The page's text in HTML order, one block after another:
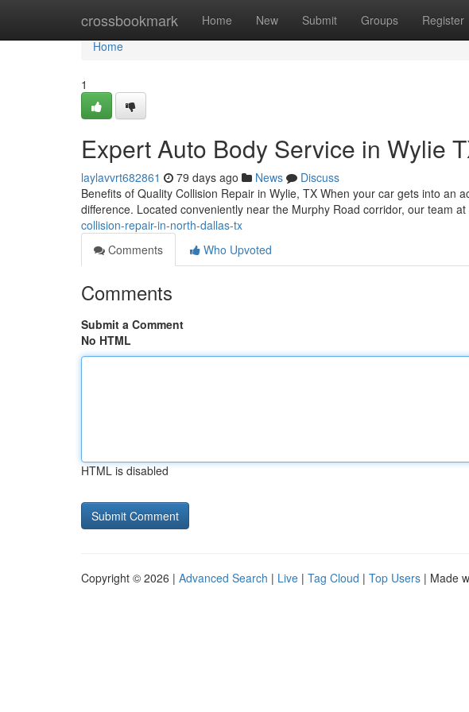
crossbookmark Home New Submit Groups Register
Home
Home
1
Expert Auto Body Service in Wylie
laylavvrt682861 79 days ago News
Discuss
Benefits of Quality Collision Repair in Wylie, TX When your car gets into an
difference. Located conveniently near the Murphy Road corridor, our team at
collision-repair-in-north-dallas-tx
Comments
Who Upvoted
Comments
Submit a Comment
No HTML
HTML is disabled
Copyright © 2026 | Advanced Search | Live | Tag Cloud | Top Users | Made